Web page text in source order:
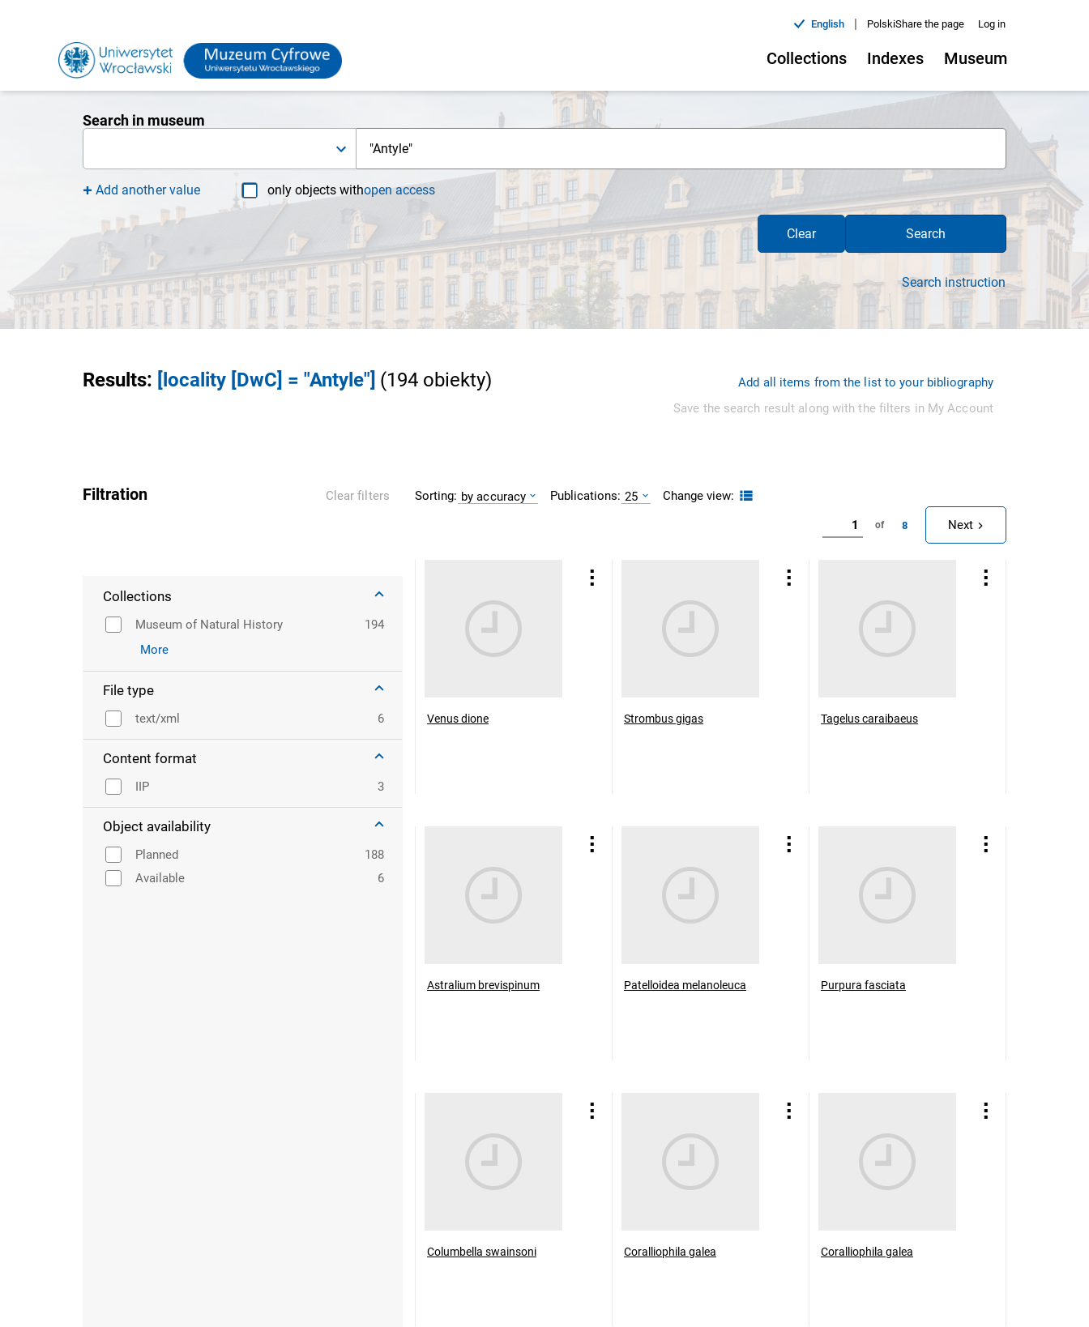
English | PolskiShare the page Log in
Collections Indexes Museum
Search in museum
Add another value only objects withopen access
Clear Search
Search instruction
Results: [locality [DwC] = "Antyle"] (194 obiekty)
Add all items from the list to your bibliography
Save the search result along with the filters in My Account
Filtration Clear filters
Collections
Museum of Natural History
194
More
File type
text/xml 6
Content format
IIP 3
Object availability
Planned
188
Available
6
Sorting: by accuracy Publications: 25 Change view:
of 8 Next
Venus dione Strombus gigas Tagelus caraibaeus
Astralium brevispinum Patelloidea melanoleuca Purpura fasciata
Columbella swainsoni Coralliophila galea Coralliophila galea